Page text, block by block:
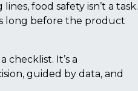
food safety isn’t a task.
long before the product
checklist. It’s a
guided by data, and